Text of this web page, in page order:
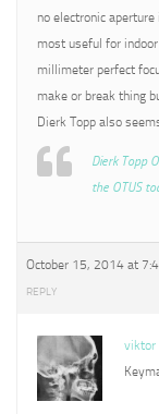
no electronic
most useful for
millimeter perfect
make or break thing
Dierk Topp also
Dierk Topp
the OTUS
October 15, 2014 at
REPLY
viktor